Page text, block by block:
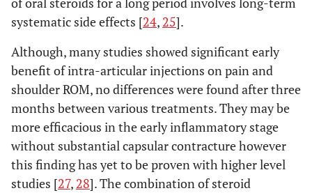
systematic side effects [24, 25].
Although, many studies showed significant early
benefit of intra-articular injections on pain and
shoulder ROM, no differences were found after three
months between various treatments. They may be
more efficacious in the early inflammatory stage
without substantial capsular contracture however
this finding has yet to be proven with higher level
studies [27, 28]. The combination of steroid